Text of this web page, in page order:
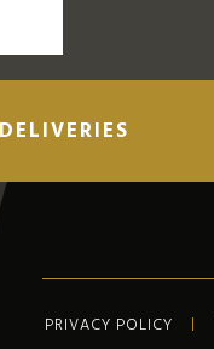
PRIVACY POLICY